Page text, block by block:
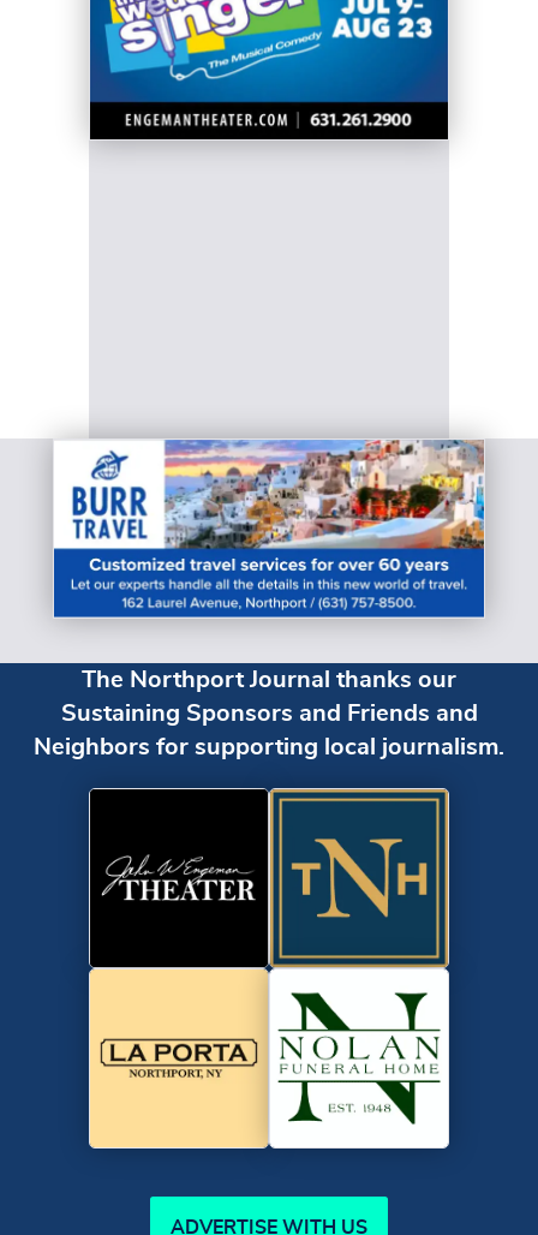
The Northport Journal thanks our
Sustaining Sponsors and Friends and
Neighbors for supporting local journalism.
ADVERTISE WITH US